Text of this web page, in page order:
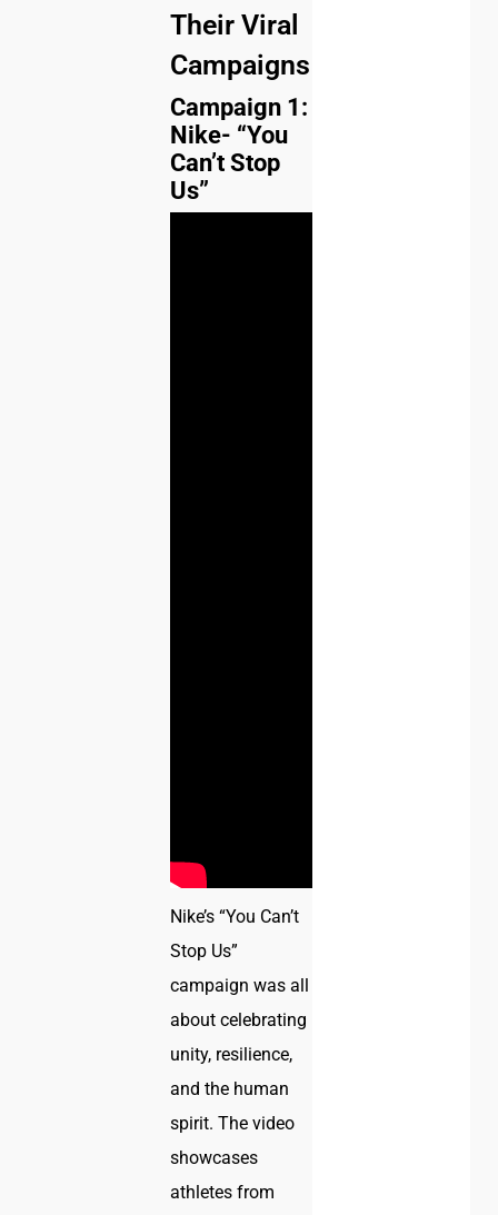
Their Viral
Campaigns
Campaign 1:
Nike- “You
Can’t Stop
Us”
Nike’s “You Can’t
Stop Us”
campaign was all
about celebrating
unity, resilience,
and the human
spirit. The video
showcases
athletes from